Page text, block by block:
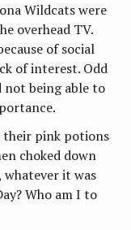
Wildcats were
overhead TV.
of social
of interest. Odd
not being able to
their pink potions
choked down
whatever it was
Who am I to